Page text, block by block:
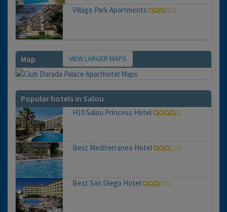
Village Park Apartments
Map VIEW LARGER MAPS
Popular hotels in Salou
H10 Salou Princess Hotel
Best Mediterraneo Hotel
Best San Diego Hotel